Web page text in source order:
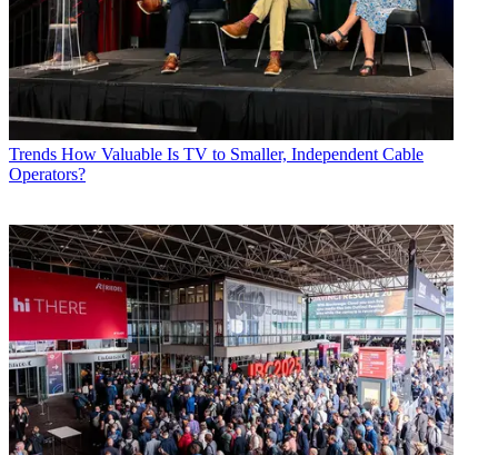
Trends How Valuable Is TV to Smaller, Independent Cable
Operators?